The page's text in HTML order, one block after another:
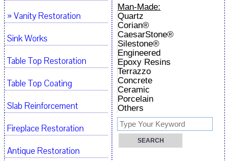
Man-Made:
Quartz
Corian®
CaesarStone®
Silestone®
Engineered
Epoxy Resins
Terrazzo
Concrete
Ceramic
Porcelain
Others
» Vanity Restoration
Sink Works
Table Top Restoration
Table Top Coating
Slab Reinforcement
Fireplace Restoration
Antique Restoration